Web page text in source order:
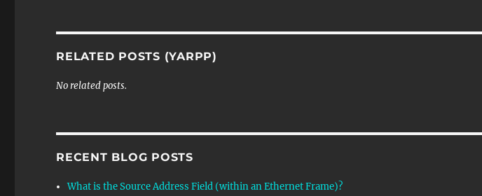
RELATED POSTS (YARPP)
No related posts.
RECENT BLOG POSTS
What is the Source Address Field (within an Ethernet Frame)?